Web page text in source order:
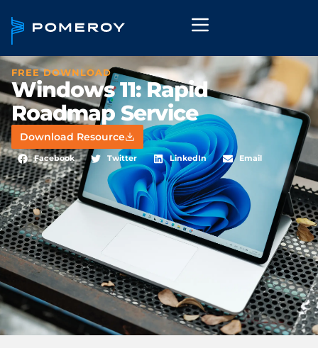
FREE DOWNLOAD
Windows 11: Rapid
Roadmap Service
Download Resource
Facebook Twitter LinkedIn Email